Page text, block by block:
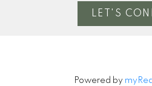
LET'S
Powered by